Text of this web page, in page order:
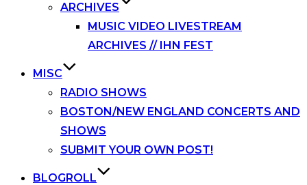
ARCHIVES
MUSIC VIDEO LIVESTREAM
ARCHIVES // IHN FEST
MISC
RADIO SHOWS
BOSTON/NEW ENGLAND CONCERTS AND
SHOWS
SUBMIT YOUR OWN POST!
BLOGROLL